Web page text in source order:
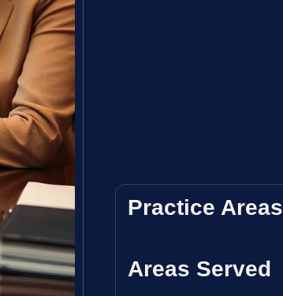
Practice Areas
Areas Served